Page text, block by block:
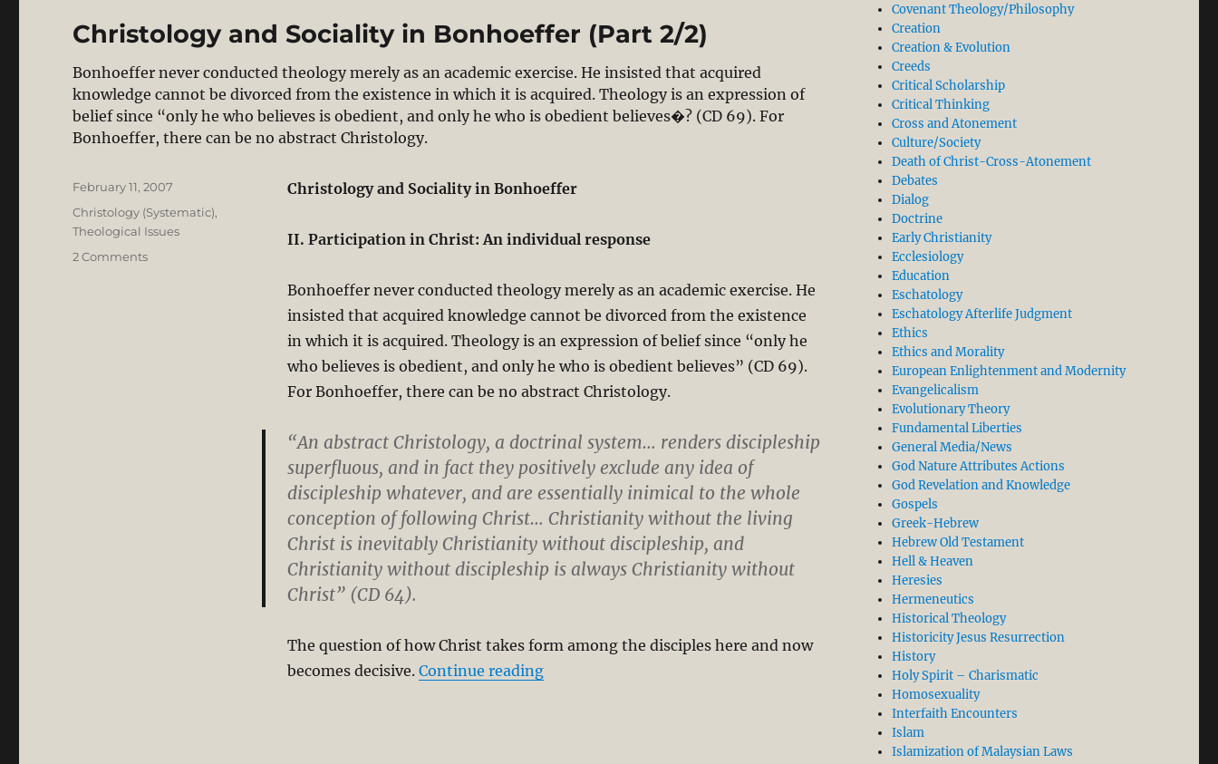
Christology and Sociality in Bonhoeffer (Part 2/2)
Bonhoeffer never conducted theology merely as an academic exercise. He insisted that acquired
knowledge cannot be divorced from the existence in which it is acquired. Theology is an expression of
belief since “only he who believes is obedient, and only he who is obedient believes�? (CD 69). For
Bonhoeffer, there can be no abstract Christology.
Christology and Sociality in Bonhoeffer
II. Participation in Christ: An individual response
Bonhoeffer never conducted theology merely as an academic exercise. He
insisted that acquired knowledge cannot be divorced from the existence
in which it is acquired. Theology is an expression of belief since “only he
who believes is obedient, and only he who is obedient believes” (CD 69).
For Bonhoeffer, there can be no abstract Christology.
“An abstract Christology, a doctrinal system… renders discipleship
superfluous, and in fact they positively exclude any idea of
discipleship whatever, and are essentially inimical to the whole
conception of following Christ… Christianity without the living
Christ is inevitably Christianity without discipleship, and
Christianity without discipleship is always Christianity without
Christ” (CD 64).
The question of how Christ takes form among the disciples here and now
becomes decisive. Continue reading“Christology and Sociality in Bonhoeffer (Part 2/2)”
Posted
on
February 11, 2007
Categories
Christology (Systematic),
Theological Issues
2 Commentson
Covenant Theology/Philosophy
Creation
Creation & Evolution
Creeds
Critical Scholarship
Critical Thinking
Cross and Atonement
Culture/Society
Death of Christ-Cross-Atonement
Debates
Dialog
Doctrine
Early Christianity
Ecclesiology
Education
Eschatology
Eschatology Afterlife Judgment
Ethics
Ethics and Morality
European Enlightenment and Modernity
Evangelicalism
Evolutionary Theory
Fundamental Liberties
General Media/News
God Nature Attributes Actions
God Revelation and Knowledge
Gospels
Greek-Hebrew
Hebrew Old Testament
Hell & Heaven
Heresies
Hermeneutics
Historical Theology
Historicity Jesus Resurrection
History
Holy Spirit – Charismatic
Homosexuality
Interfaith Encounters
Islam
Islamization of Malaysian Laws